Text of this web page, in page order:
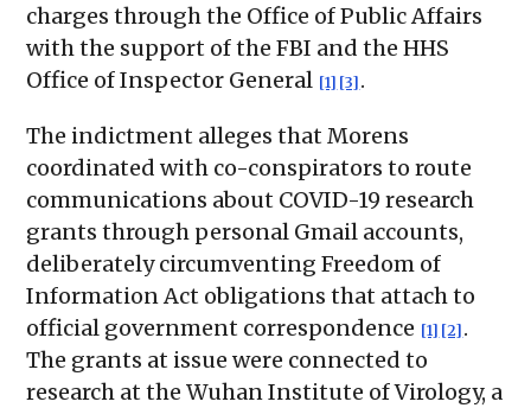
charges through the Office of Public Affairs
with the support of the FBI and the HHS
Office of Inspector General [1] [3] .
The indictment alleges that Morens
coordinated with co-conspirators to route
communications about COVID-19 research
grants through personal Gmail accounts,
deliberately circumventing Freedom of
Information Act obligations that attach to
official government correspondence [1] [2] .
The grants at issue were connected to
research at the Wuhan Institute of Virology, a